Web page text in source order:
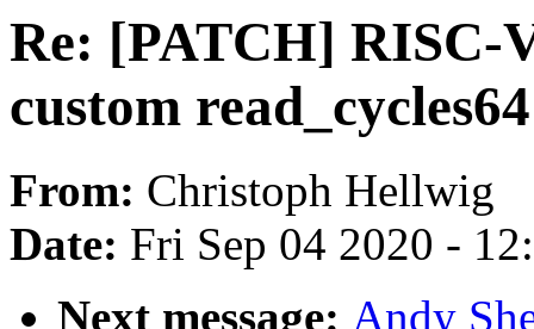
Re: [PATCH] RISC-
custom
From: Christoph Hellwig
Date: Fri Sep 04 2020 -
Next message: Andy